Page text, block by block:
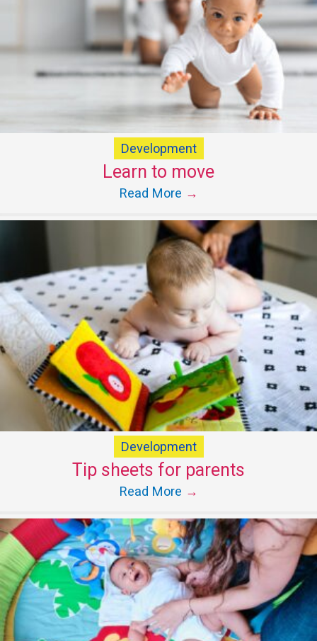
Development
Learn to move
Read More →
Development
Tip sheets for parents
Read More →